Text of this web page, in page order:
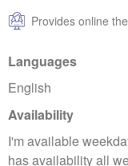
Provides online
Languages
English
Availability
I'm available
has availability all